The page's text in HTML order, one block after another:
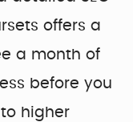
offers a
a month of
before you
higher